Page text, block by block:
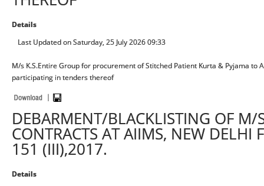
Details
Last Updated on Saturday, 25 July 2026 09:33
M/s K.S.Entire Group for procurement of Stitched Patient Kurta & Pyjama
participating in tenders thereof
DEBARMENT/BLACKLISTING OF M/
CONTRACTS AT AIIMS, NEW DELHI
151 (III),2017.
Details